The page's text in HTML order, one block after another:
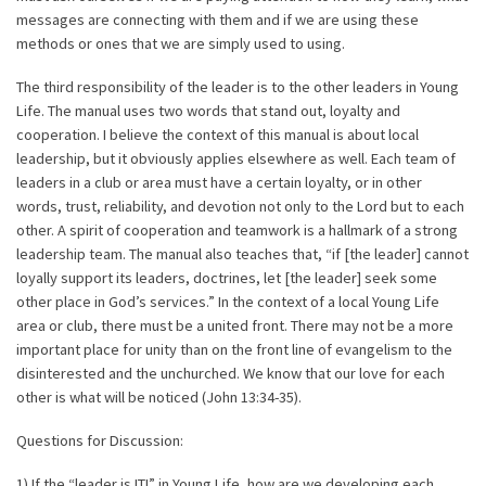
messages are connecting with them and if we are using these
methods or ones that we are simply used to using.
The third responsibility of the leader is to the other leaders in Young
Life. The manual uses two words that stand out, loyalty and
cooperation. I believe the context of this manual is about local
leadership, but it obviously applies elsewhere as well. Each team of
leaders in a club or area must have a certain loyalty, or in other
words, trust, reliability, and devotion not only to the Lord but to each
other. A spirit of cooperation and teamwork is a hallmark of a strong
leadership team. The manual also teaches that, “if [the leader] cannot
loyally support its leaders, doctrines, let [the leader] seek some
other place in God’s services.” In the context of a local Young Life
area or club, there must be a united front. There may not be a more
important place for unity than on the front line of evangelism to the
disinterested and the unchurched. We know that our love for each
other is what will be noticed (John 13:34-35).
Questions for Discussion: